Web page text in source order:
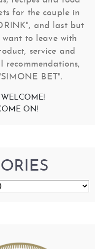
for the couple in
and last but
want to leave with
service and
recommendations,
BET".
WELCOME!
ON!